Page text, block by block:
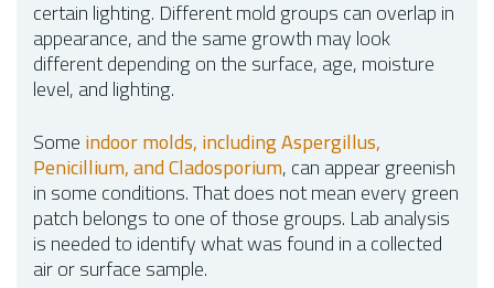
certain lighting. Different mold groups can overlap in
appearance, and the same growth may look
different depending on the surface, age, moisture
level, and lighting.
Someindoor molds, including Aspergillus,
Penicillium, and Cladosporium, can appear greenish
in some conditions. That does not mean every green
patch belongs to one of those groups. Lab analysis
is needed to identify what was found in a collected
air or surface sample.